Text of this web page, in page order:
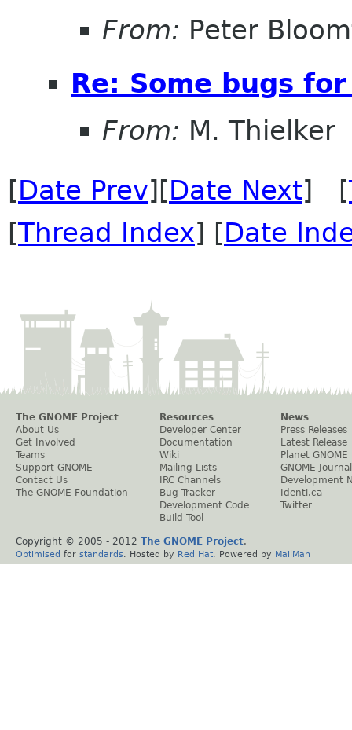
From: Peter
Re: Some bugs
From: M. Thielker
[Date Prev][Date Next] [
[Thread Index] [Date
The GNOME Project
About Us
Get Involved
Teams
Support GNOME
Contact Us
The GNOME Foundation
Resources
Developer Center
Documentation
Wiki
Mailing Lists
IRC Channels
Bug Tracker
Development Code
Build Tool
News
Press Releases
Latest Release
Planet GNOME
GNOME Journal
Development
Identi.ca
Twitter
Copyright © 2005 - 2012 The GNOME Project.
Optimised for standards . Hosted by Red Hat . Powered by MailMan